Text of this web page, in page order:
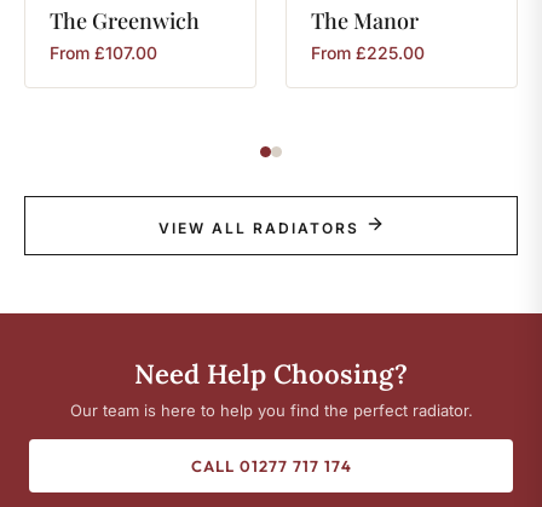
The Greenwich
From £107.00
TheManor
From £225.00
VIEW ALL RADIATORS
Need Help Choosing?
Our team is here to help you find the perfect radiator.
CALL 01277 717 174